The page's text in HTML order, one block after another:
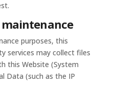
maintenance
purposes, this
services may collect files
this Website (System
Data (such as the IP